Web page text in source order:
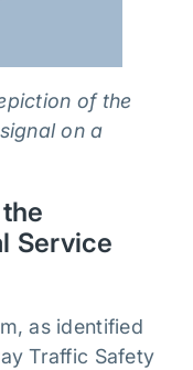
of the
on a
Service
as identified
Traffic Safety